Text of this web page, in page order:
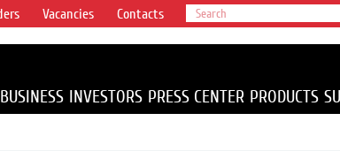
Vacancies Contacts
BUSINESS INVESTORS PRESS CENTER PRODUCTS